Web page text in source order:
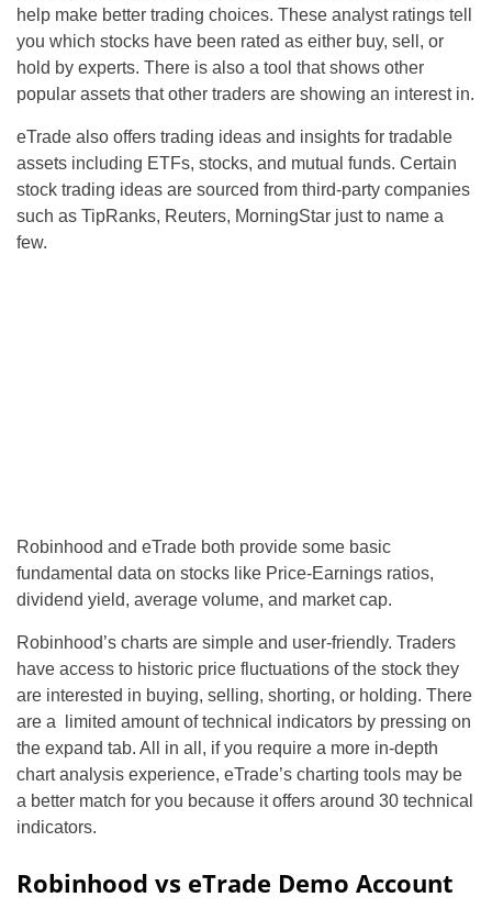
help make better trading choices. These analyst ratings tell
you which stocks have been rated as either buy, sell, or
hold by experts. There is also a tool that shows other
popular assets that other traders are showing an interest in.
eTrade also offers trading ideas and insights for tradable
assets including ETFs, stocks, and mutual funds. Certain
stock trading ideas are sourced from third-party companies
such as TipRanks, Reuters, MorningStar just to name a
few.
Robinhood and eTrade both provide some basic
fundamental data on stocks like Price-Earnings ratios,
dividend yield, average volume, and market cap.
Robinhood’s charts are simple and user-friendly. Traders
have access to historic price fluctuations of the stock they
are interested in buying, selling, shorting, or holding. There
are a limited amount of technical indicators by pressing on
the expand tab. All in all, if you require a more in-depth
chart analysis experience, eTrade’s charting tools may be
a better match for you because it offers around 30 technical
indicators.
Robinhood vs eTrade Demo Account